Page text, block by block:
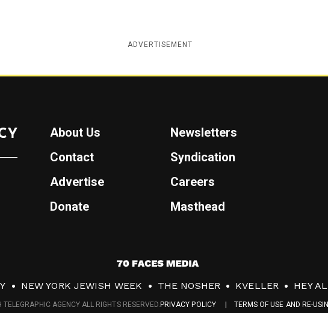
ADVERTISEMENT
About Us
Newsletters
Contact
Syndication
Advertise
Careers
Donate
Masthead
7
0
F
NEW YORK JEWISH WEEK THE NOSHER KVELLER HEY
PRIVACY POLICY TERMS OF USE AND RE-
AGENCY ALL RIGHTS RESERVED.